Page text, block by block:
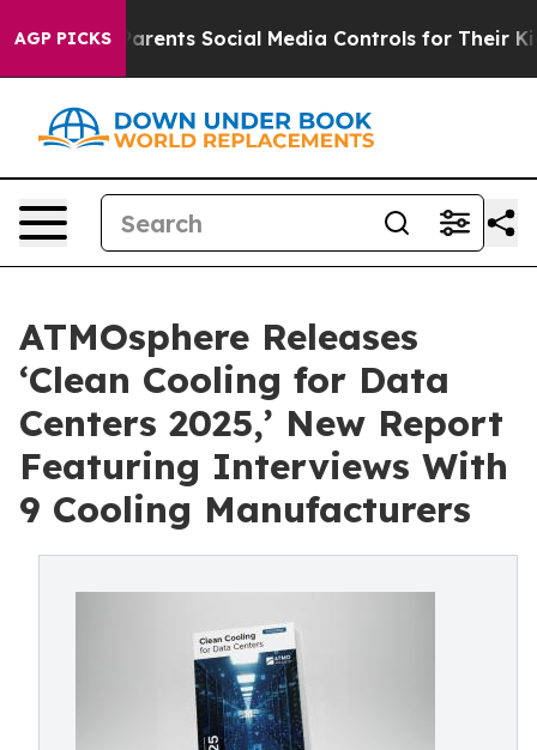
AGP PICKS
Parents Social Media Controls for Their Kids.
ATMOsphere Releases
‘Clean Cooling for Data
Centers 2025,’ New Report
Featuring Interviews With
9 Cooling Manufacturers